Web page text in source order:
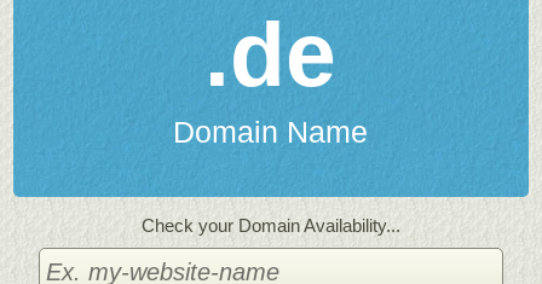
.de
Domain Name
Check your Domain Availability...